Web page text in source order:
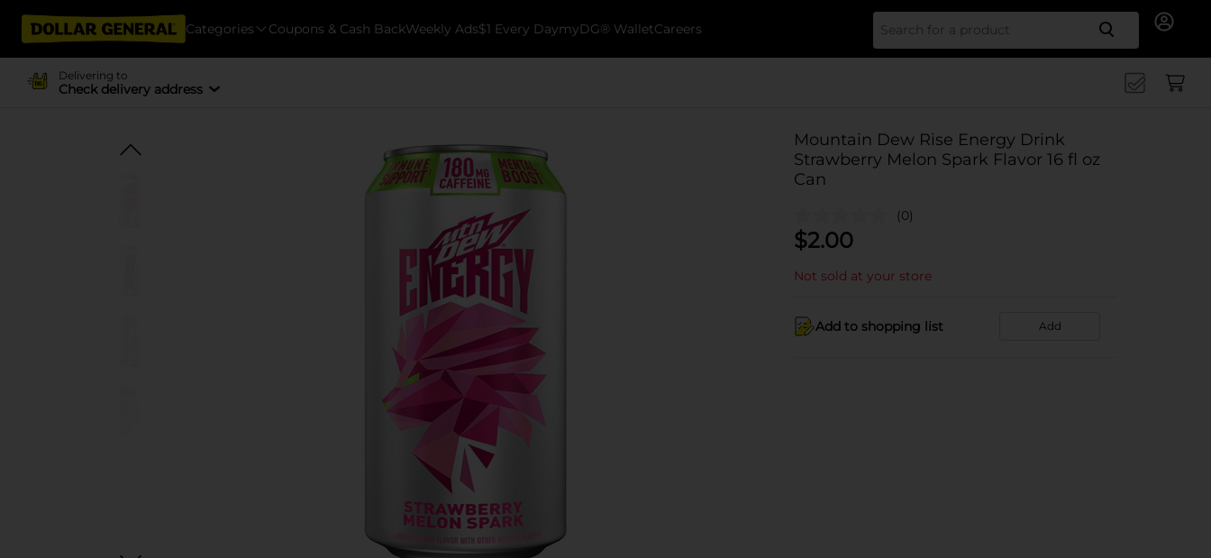
Categories Coupons & Cash BackWeekly Ads$1 Every DaymyDG® WalletCareers Search
Delivering to
Check delivery address
Mountain Dew Rise Energy Drink
Strawberry Melon Spark Flavor 16 fl oz
Can
(0)
$2.00
Not sold at your store
Add to shopping list Add